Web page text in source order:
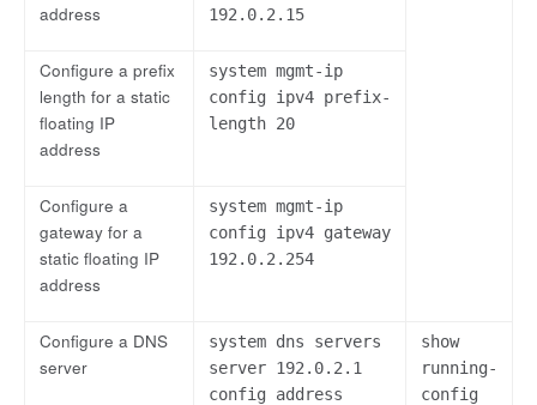
address
192.0.2.15
Configure a prefix
length for a static
floating IP
address
system mgmt-ip
config ipv4 prefix-
length 20
Configure a
gateway for a
static floating IP
address
system mgmt-ip
config ipv4 gateway
192.0.2.254
Configure a DNS
server
system dns servers
server 192.0.2.1
config address
show
running-
config